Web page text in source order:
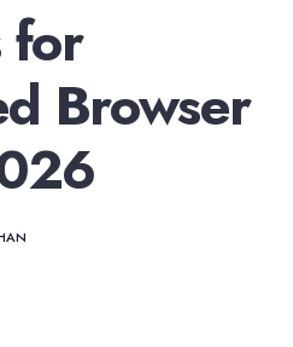
for
Browser